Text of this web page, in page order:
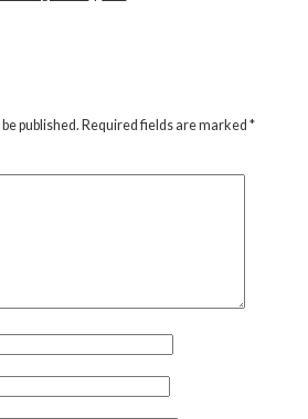
published. Required fields are marked*